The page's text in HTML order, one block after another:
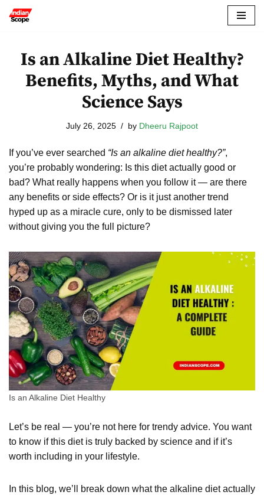
content
Is an Alkaline Diet Healthy?
Benefits, Myths, and What
Science Says
July 26, 2025 by Dheeru Rajpoot
If you’ve ever searched “Is an alkaline diet healthy?”,
you’re probably wondering: Is this diet actually good or
bad? What really happens when you follow it — are there
any benefits or side effects? Or is it just another trend
hyped up as a miracle cure, only to be dismissed later
without giving you the full picture?
Is an Alkaline Diet Healthy
Let’s be real — you’re not here for trendy advice. You want
to know if this diet is truly backed by science and if it’s
worth including in your lifestyle.
In this blog, we’ll break down what the alkaline diet actually